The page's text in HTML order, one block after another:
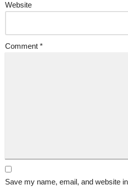
Website
Comment *
Save my name, email, and website